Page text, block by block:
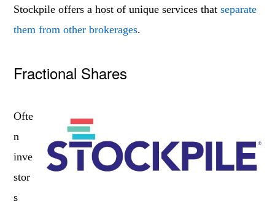
Stockpile offers a host of unique services thatseparate
them from other brokerages.
Fractional Shares
Ofte
n
inve
stor
s